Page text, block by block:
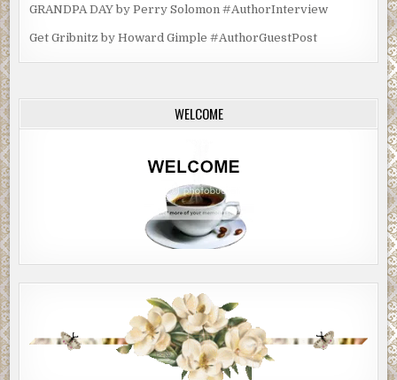
her plans made for her return to Knights Bridge—a town she
GRANDPA DAY by Perry Solomon #AuthorInterview
Get Gribnitz by Howard Gimple #AuthorGuestPost
WELCOME